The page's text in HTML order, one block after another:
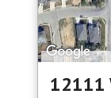
12111